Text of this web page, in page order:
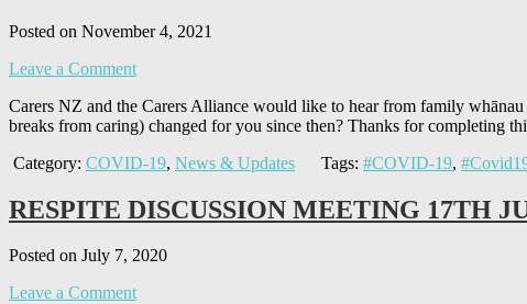
Posted on November 4, 2021
Leave a Comment
Carers NZ and the Carers Alliance would like to hear from family
breaks from caring) changed for you since then? Thanks for completing
Category: COVID-19, News & Updates Tags: #COVID-19,
RESPITE DISCUSSION MEETING 17TH
Posted on July 7, 2020
Leave a Comment